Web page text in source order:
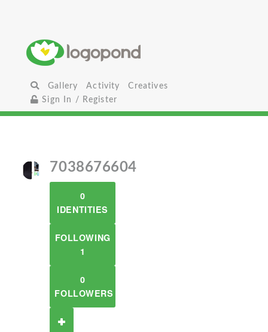
Gallery Activity
Creatives
Sign In / Register
7038676604
0
IDENTITIES
FOLLOWING
1
0
FOLLOWERS